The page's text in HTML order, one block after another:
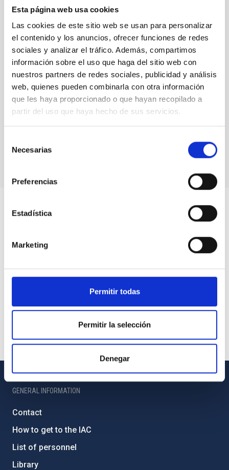
Esta página web usa cookies
Las cookies de este sitio web se usan para personalizar
el contenido y los anuncios, ofrecer funciones de redes
sociales y analizar el tráfico. Además, compartimos
información sobre el uso que haga del sitio web con
nuestros partners de redes sociales, publicidad y análisis
web, quienes pueden combinarla con otra información
que les haya proporcionado o que hayan recopilado a
partir del uso que haya hecho de sus servicios.
Necesarias
Preferencias
Estadística
Marketing
Permitir todas
Permitir la selección
Denegar
GENERAL INFORMATION
Contact
How to get to the IAC
List of personnel
Library